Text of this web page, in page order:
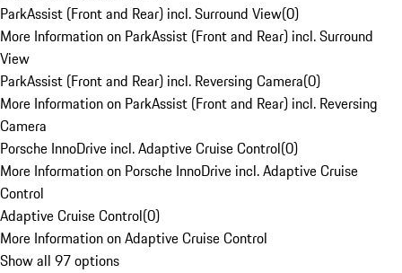
ParkAssist (Front and Rear) incl. Surround View(0)
More Information on ParkAssist (Front and Rear) incl. Surround
View
ParkAssist (Front and Rear) incl. Reversing Camera(0)
More Information on ParkAssist (Front and Rear) incl. Reversing
Camera
Porsche InnoDrive incl. Adaptive Cruise Control(0)
More Information on Porsche InnoDrive incl. Adaptive Cruise
Control
Adaptive Cruise Control(0)
More Information on Adaptive Cruise Control
Show all 97 options